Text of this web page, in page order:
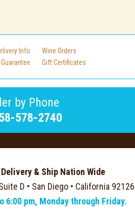
Info
Wine Orders
Gift Certificates
by Phone
578-2740
& Ship Nation Wide
D • San Diego • California 92126
6:00 pm, Monday through Friday.